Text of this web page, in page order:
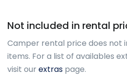
Not included in rental
Camper rental price does not
items. For a list of availables
visit our extras page.